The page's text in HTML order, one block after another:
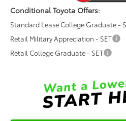
Conditional Toyota Offers:
Standard Lease College Graduate -
Retail Military Appreciation - SET
Retail College Graduate - SET